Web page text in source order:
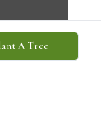
A Tree